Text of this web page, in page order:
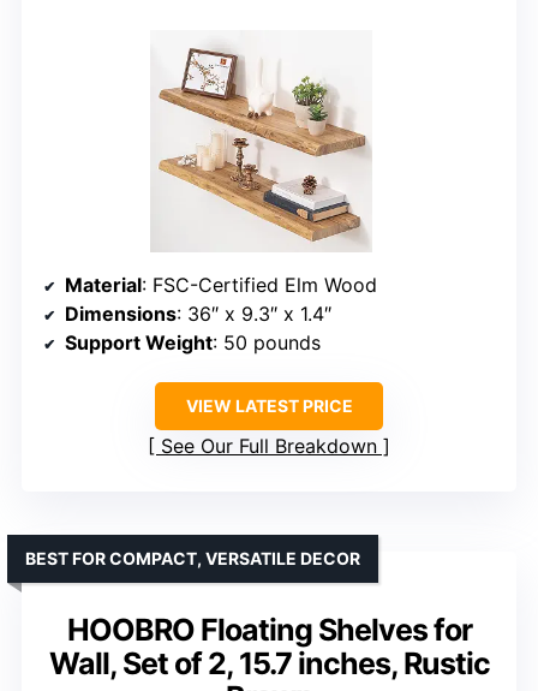
Material: FSC-Certified Elm Wood
Dimensions: 36″ x 9.3″ x 1.4″
Support Weight: 50 pounds
VIEW LATEST PRICE
See Our Full Breakdown
HOOBRO Floating Shelves for
Wall, Set of 2, 15.7 inches, Rustic
BEST FOR COMPACT, VERSATILE DECOR